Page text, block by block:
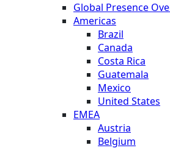
Global Presence
Americas
Brazil
Canada
Costa Rica
Guatemala
Mexico
United States
EMEA
Austria
Belgium